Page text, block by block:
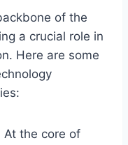
of the
a crucial role in
Here are some
At the core of